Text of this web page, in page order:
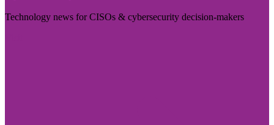
Technology news for CISOs & cybersecurity decision-makers